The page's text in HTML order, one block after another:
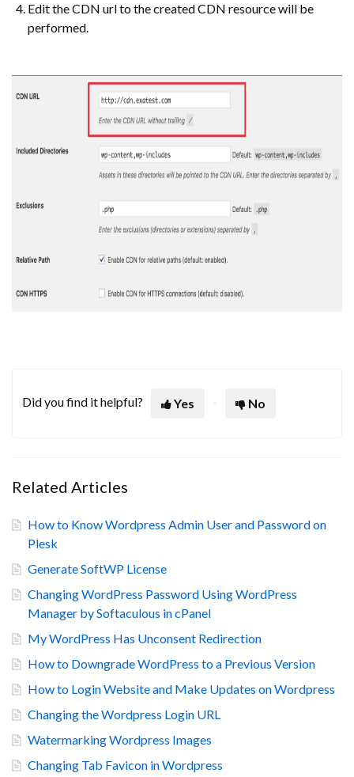
Edit the CDN url to the created CDN resource will be
performed.
Did you find it helpful? Yes No
Related Articles
How to Know Wordpress Admin User and Password on
Plesk
Generate SoftWP License
Changing WordPress Password Using WordPress
Manager by Softaculous in cPanel
My WordPress Has Unconsent Redirection
How to Downgrade WordPress to a Previous Version
How to Login Website and Make Updates on Wordpress
Changing the Wordpress Login URL
Watermarking Wordpress Images
Changing Tab Favicon in Wordpress